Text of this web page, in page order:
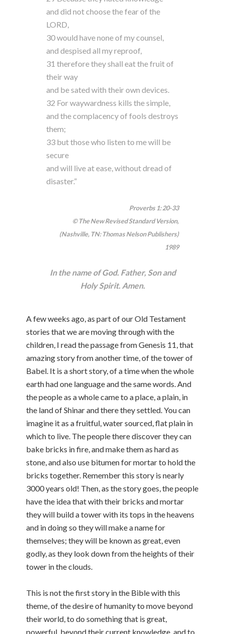
and did not choose the fear of the
LORD,
30 would have none of my counsel,
and despised all my reproof,
31 therefore they shall eat the fruit of
their way
and be sated with their own devices.
32 For waywardness kills the simple,
and the complacency of fools destroys
them;
33 but those who listen to me will be
secure
and will live at ease, without dread of
disaster.”
Proverbs 1: 20-33
© The New Revised Standard Version,
(Nashville, TN: Thomas Nelson Publishers)
1989
In the name of God. Father, Son and
Holy Spirit. Amen.
A few weeks ago, as part of our Old Testament
stories that we are moving through with the
children, I read the passage from Genesis 11, that
amazing story from another time, of the tower of
Babel. It is a short story, of a time when the whole
earth had one language and the same words. And
the people as a whole came to a place, a plain, in
the land of Shinar and there they settled. You can
imagine it as a fruitful, water sourced, flat plain in
which to live. The people there discover they can
bake bricks in fire, and make them as hard as
stone, and also use bitumen for mortar to hold the
bricks together. Remember this story is nearly
3000 years old! Then, as the story goes, the people
have the idea that with their bricks and mortar
they will build a tower with its tops in the heavens
and in doing so they will make a name for
themselves; they will be known as great, even
godly, as they look down from the heights of their
tower in the clouds.
This is not the first story in the Bible with this
theme, of the desire of humanity to move beyond
their world, to do something that is great,
powerful, beyond their current knowledge, and to